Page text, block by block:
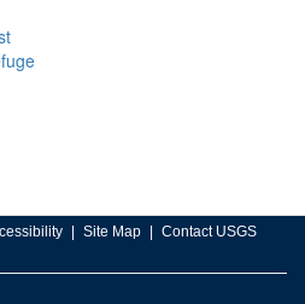
Site Map Contact USGS